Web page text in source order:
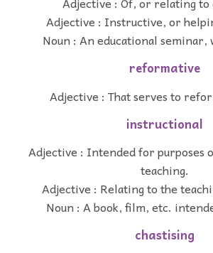
Adjective : Instructive, or
Noun : An educational seminar,
reformative
Adjective : That serves to
instructional
Adjective : Intended for purposes
teaching.
Adjective : Relating to the
Noun : A book, film, etc.
chastising